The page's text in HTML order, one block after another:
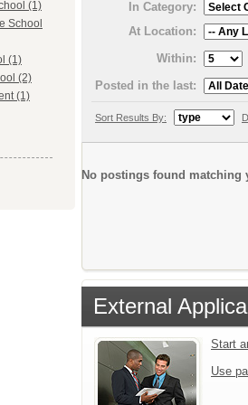
(1)
School
(1)
(2)
(1)
In Category:
At Location:
Within:
Posted in the last:
Sort Results By:
No postings found matching
External
Start
Use